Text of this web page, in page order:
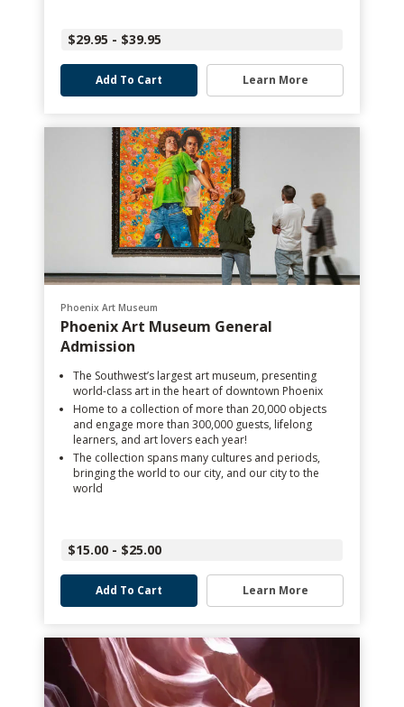
$29.95 - $39.95
Add To Cart Learn More
Phoenix Art Museum
Phoenix Art Museum General
Admission
The Southwest’s largest art museum, presenting
world-class art in the heart of downtown Phoenix
Home to a collection of more than 20,000 objects
and engage more than 300,000 guests, lifelong
learners, and art lovers each year!
The collection spans many cultures and periods,
bringing the world to our city, and our city to the
world
$15.00 - $25.00
Add To Cart Learn More